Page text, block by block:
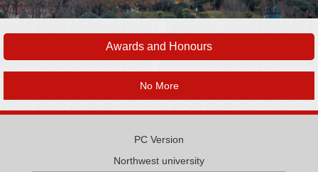
Awards and Honours
No More
PC Version
Northwest university